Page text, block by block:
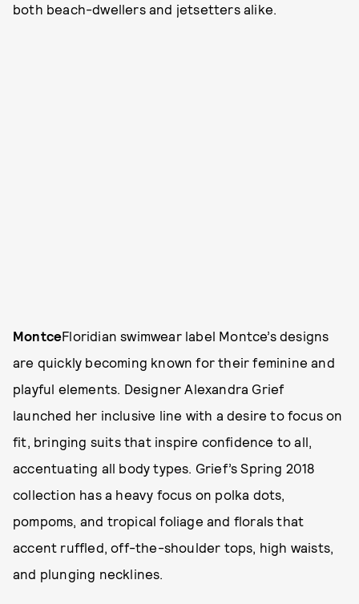
both beach-dwellers and jetsetters alike.
MontceFloridian swimwear label Montce’s designs
are quickly becoming known for their feminine and
playful elements. Designer Alexandra Grief
launched her inclusive line with a desire to focus on
fit, bringing suits that inspire confidence to all,
accentuating all body types. Grief’s Spring 2018
collection has a heavy focus on polka dots,
pompoms, and tropical foliage and florals that
accent ruffled, off-the-shoulder tops, high waists,
and plunging necklines.